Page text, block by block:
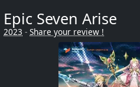
Epic Seven Arise
2023 - Share your review !